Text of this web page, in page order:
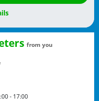
from you
- 17:00